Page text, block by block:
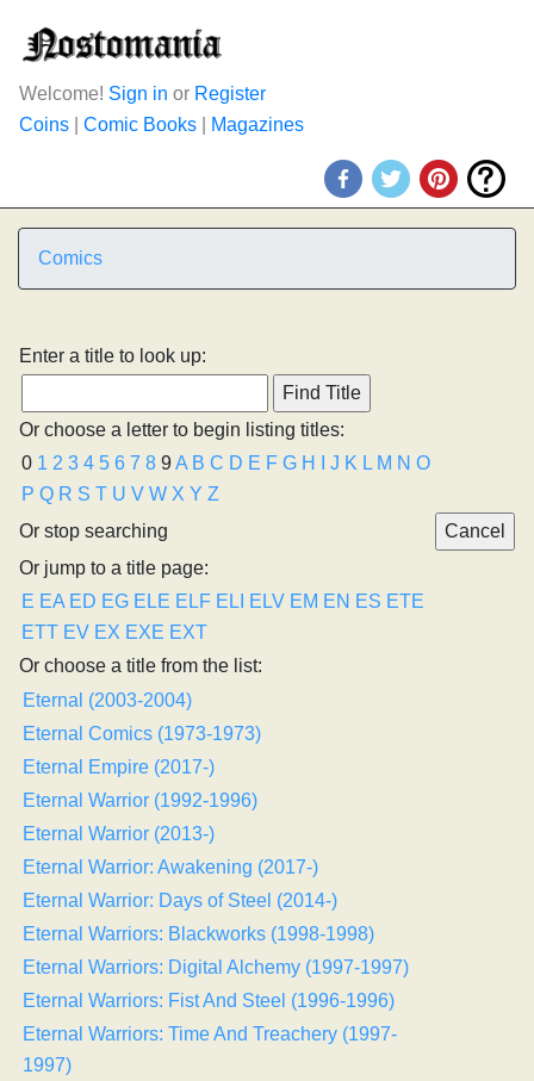
Welcome! Sign in or Register
Coins
Comic Books Magazines
Comics
Enter a title to look up:
Or choose a letter to begin listing titles:
0 1 2 3 4 5 6 7 8 9A B C D E F G H J K L M N O
P Q R S T U V W X Y Z
Or stop searching
Or jump to a title page:
E EA ED EG ELE ELF ELI ELV EM EN ES ETE
ETT EV EX EXE EXT
Or choose a title from the list:
Eternal (2003-2004)
Eternal Comics (1973-1973)
Eternal Empire (2017-)
Eternal Warrior (1992-1996)
Eternal Warrior (2013-)
Eternal Warrior: Awakening (2017-)
Eternal Warrior: Days of Steel (2014-)
Eternal Warriors: Blackworks (1998-1998)
Eternal Warriors: Digital Alchemy (1997-1997)
Eternal Warriors: Fist And Steel (1996-1996)
Eternal Warriors: Time And Treachery (1997-
1997)